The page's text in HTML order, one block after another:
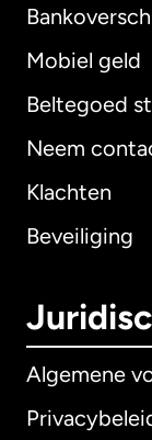
Mobiel geld
Beltegoed
Neem
Klachten
Beveiliging
Algemene